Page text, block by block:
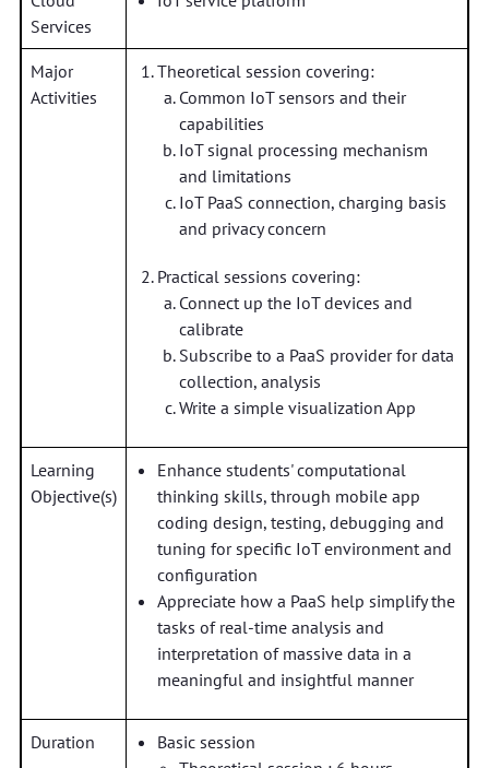
Services
Major
Activities
Theoretical session covering:
Common IoT sensors and their
capabilities
IoT signal processing mechanism
and limitations
IoT PaaS connection, charging basis
and privacy concern
Practical sessions covering:
Connect up the IoT devices and
calibrate
Subscribe to a PaaS provider for data
collection, analysis
Write a simple visualization App
Learning
Objective(s)
Enhance students' computational
thinking skills, through mobile app
coding design, testing, debugging and
tuning for specific IoT environment and
configuration
Appreciate how a PaaS help simplify the
tasks of real-time analysis and
interpretation of massive data in a
meaningful and insightful manner
Duration
Basic session